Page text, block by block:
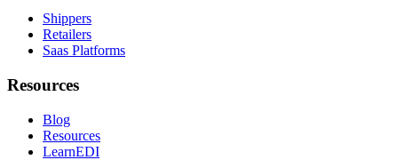
Shippers
Retailers
Saas Platforms
Resources
Blog
Resources
LearnEDI